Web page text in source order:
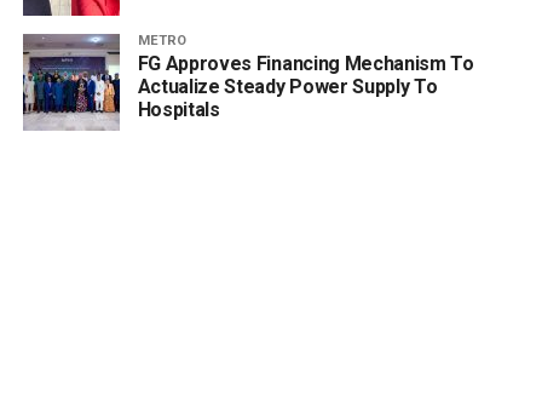
METRO
FG Approves Financing Mechanism To
Actualize Steady Power Supply To
Hospitals